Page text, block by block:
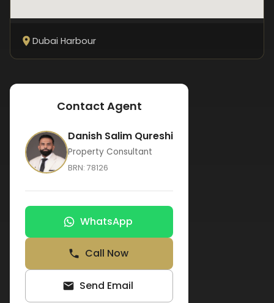
Dubai Harbour
Contact Agent
Danish Salim Qureshi
Property Consultant
BRN: 78126
WhatsApp
Call Now
Send Email